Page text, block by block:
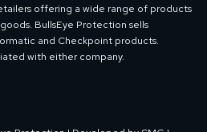
offering a wide range of products
BullsEye Protection sells
and Checkpoint products.
with either company.